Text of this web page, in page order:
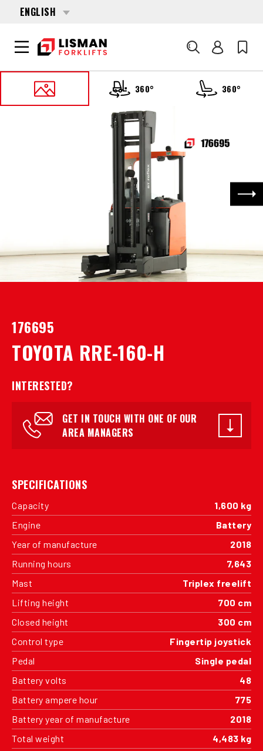
ENGLISH
Search
360° 360°
176695
TOYOTA RRE-160-H
INTERESTED?
GET IN TOUCH WITH ONE OF OUR
AREA MANAGERS
SPECIFICATIONS
Capacity
1,600 kg
Engine
Battery
Year of manufacture
2018
Running hours
7,643
Mast
Triplex freelift
Lifting height
700 cm
Closed height
300 cm
Control type
Fingertip joystick
Pedal
Single pedal
Battery volts
48
Battery ampere hour
775
Battery year of manufacture
2018
Total weight
4,483 kg